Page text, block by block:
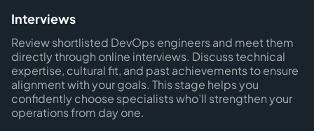
Interviews
Review shortlisted DevOps engineers and meet them
directly through online interviews. Discuss technical
expertise, cultural fit, and past achievements to ensure
alignment with your goals. This stage helps you
confidently choose specialists who’ll strengthen your
operations from day one.